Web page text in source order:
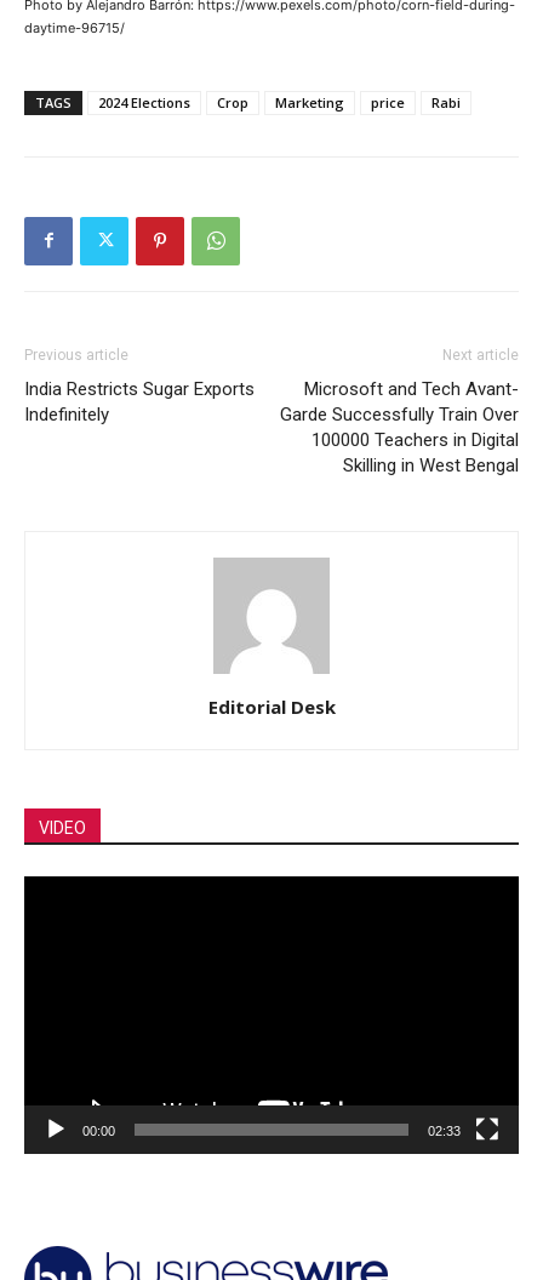
Photo by Alejandro Barrón: https://www.pexels.com/photo/corn-field-during-
daytime-96715/
TAGS 2024 Elections Crop Marketing price Rabi
Previous article
India Restricts Sugar Exports
Indefinitely
Next article
Microsoft and Tech Avant-
Garde Successfully Train Over
100000 Teachers in Digital
Skilling in West Bengal
Editorial Desk
VIDEO
00:00 02:33